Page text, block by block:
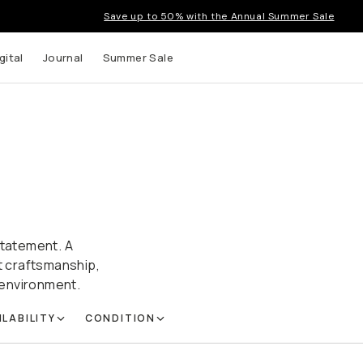
Save up to 50% with the Annual Summer Sale
Journal Summer Sale
A
craftsmanship,
CONDITION